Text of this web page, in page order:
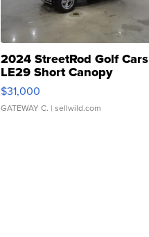
2024 StreetRod Golf Cars
LE29 Short Canopy
$31,000
GATEWAY C. | sellwild.com